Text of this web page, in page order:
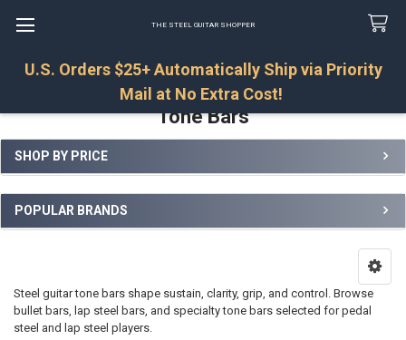
THE STEEL GUITAR SHOPPER
U.S. Orders $25+ Automatically Ship via Priority
Mail at No Extra Cost!
Search
Tone Bars
Sidebar
SHOP BY PRICE
POPULAR BRANDS
Steel guitar tone bars shape sustain, clarity, grip, and control. Browse
bullet bars, lap steel bars, and specialty tone bars selected for pedal
steel and lap steel players.